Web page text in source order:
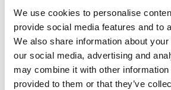
We use cookies to personalise
provide social media features and to
We also share information about
our social media, advertising and
may combine it with other information
provided to them or that they’ve
Mentions